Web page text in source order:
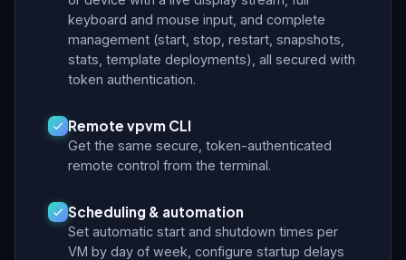
keyboard and mouse input, and complete
management (start, stop, restart, snapshots,
stats, template deployments), all secured with
token authentication.
Remote vpvm CLI
Get the same secure, token-authenticated
remote control from the terminal.
Scheduling & automation
Set automatic start and shutdown times per
VM by day of week, configure startup delays